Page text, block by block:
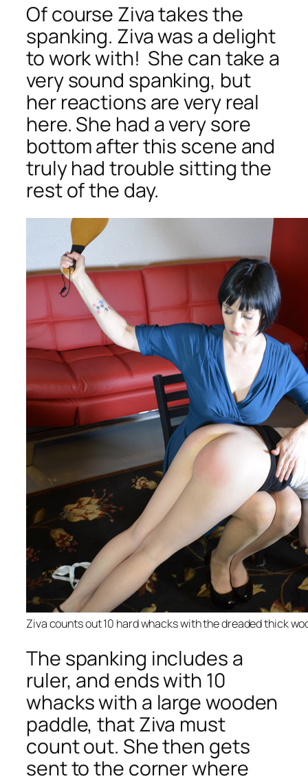
Of course Ziva takes the
spanking. Ziva was a delight
to work with! She can take a
very sound spanking, but
her reactions are very real
here. She had a very sore
bottom after this scene and
truly had trouble sitting the
rest of the day.
Ziva counts out 10 hard whacks with the dreaded thick
The spanking includes a
ruler, and ends with 10
whacks with a large wooden
paddle, that Ziva must
count out. She then gets
sent to the corner where